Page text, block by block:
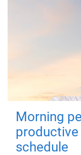
Morning
schedule